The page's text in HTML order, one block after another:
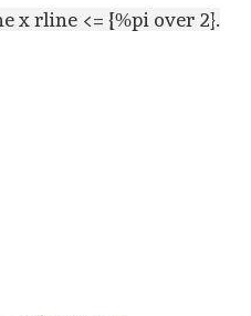
x rline <= {%pi over 2}.